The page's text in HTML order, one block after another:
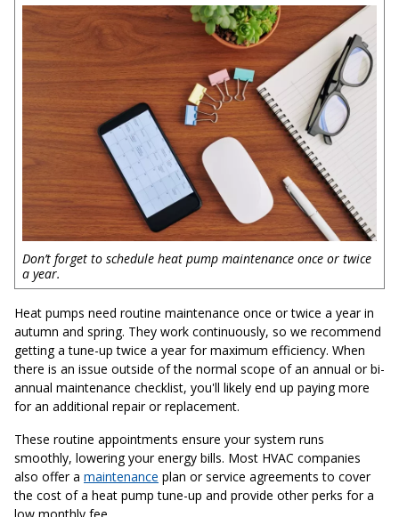
Don’t forget to schedule heat pump maintenance once or twice
a year.
Heat pumps need routine maintenance once or twice a year in
autumn and spring. They work continuously, so we recommend
getting a tune-up twice a year for maximum efficiency. When
there is an issue outside of the normal scope of an annual or bi-
annual maintenance checklist, you'll likely end up paying more
for an additional repair or replacement.
These routine appointments ensure your system runs
smoothly, lowering your energy bills. Most HVAC companies
also offer a maintenance plan or service agreements to cover
the cost of a heat pump tune-up and provide other perks for a